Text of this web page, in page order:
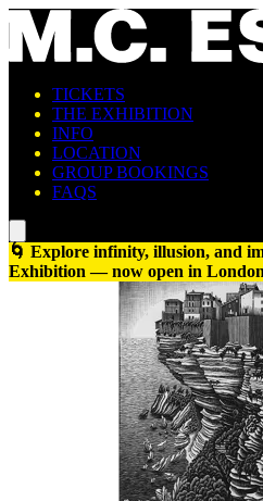
TICKETS
THE EXHIBITION
INFO
LOCATION
GROUP BOOKINGS
FAQS
🌀 Explore infinity, illusion, and
Exhibition — now open in